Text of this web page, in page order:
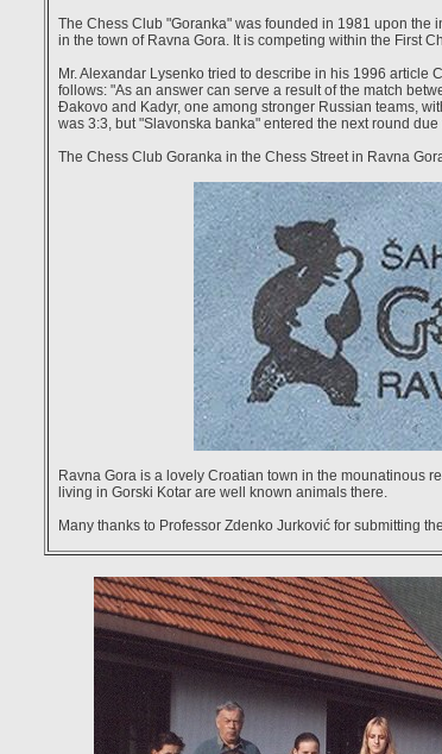
The Chess Club "Goranka" was founded in 1981 upon the
in the town of Ravna Gora. It is competing within the First
Mr. Alexandar Lysenko tried to describe in his 1996 article
follows: "As an answer can serve a result of the match
Đakovo and Kadyr, one among stronger Russian teams,
was 3:3, but "Slavonska banka" entered the next round
The Chess Club Goranka in the Chess Street in Ravna
Ravna Gora is a lovely Croatian town in the mounatinous
living in Gorski Kotar are well known animals there.
Many thanks to Professor Zdenko Jurković for submitting